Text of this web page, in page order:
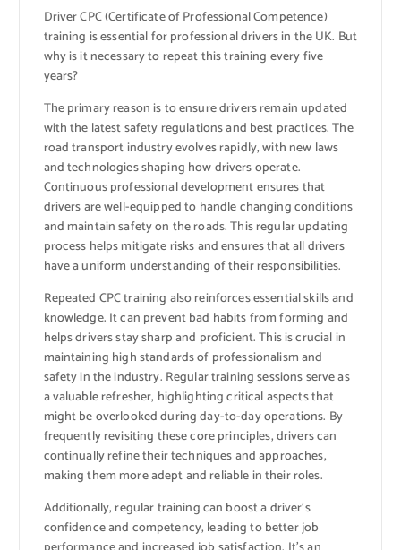
Driver CPC (Certificate of Professional Competence)
training is essential for professional drivers in the UK. But
why is it necessary to repeat this training every five
years?
The primary reason is to ensure drivers remain updated
with the latest safety regulations and best practices. The
road transport industry evolves rapidly, with new laws
and technologies shaping how drivers operate.
Continuous professional development ensures that
drivers are well-equipped to handle changing conditions
and maintain safety on the roads. This regular updating
process helps mitigate risks and ensures that all drivers
have a uniform understanding of their responsibilities.
Repeated CPC training also reinforces essential skills and
knowledge. It can prevent bad habits from forming and
helps drivers stay sharp and proficient. This is crucial in
maintaining high standards of professionalism and
safety in the industry. Regular training sessions serve as
a valuable refresher, highlighting critical aspects that
might be overlooked during day-to-day operations. By
frequently revisiting these core principles, drivers can
continually refine their techniques and approaches,
making them more adept and reliable in their roles.
Additionally, regular training can boost a driver’s
confidence and competency, leading to better job